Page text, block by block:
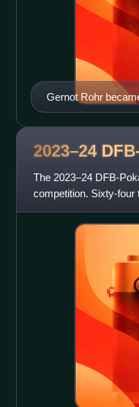
Gernot Rohr
2023–24
The 2023–24 DFB-
competition. Sixty-four
previous year's